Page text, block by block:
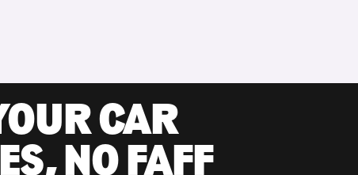
CAR
NO FAFF